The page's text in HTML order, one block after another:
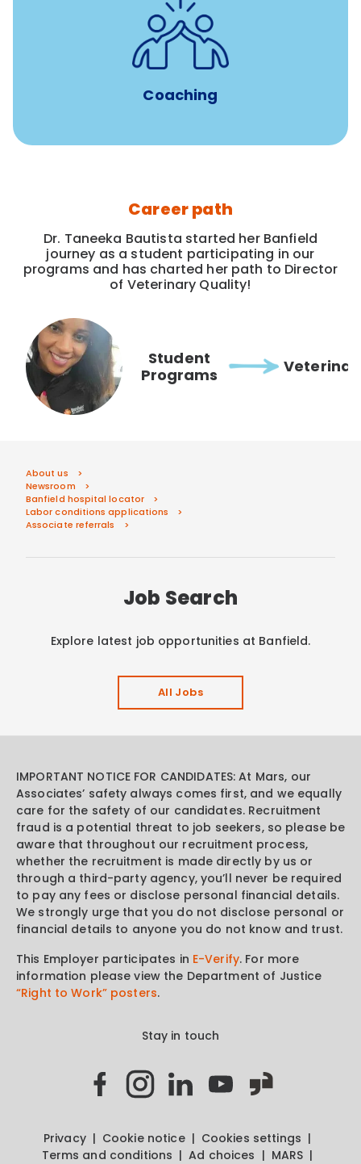
Coaching
8-12 weeks of custom coaching
Veterinarians
Career path
Dr. Taneeka Bautista started her Banfield
journey as a student participating in our
programs and has charted her path to Director
of Veterinary Quality!
Student
Programs
About us
Newsroom
Banfield hospital locator
Labor conditions applications
Associate referrals
Job Search
Explore latest job opportunities at Banfield.
All Jobs
IMPORTANT NOTICE FOR CANDIDATES: At Mars, our
Associates’ safety always comes first, and we equally
care for the safety of our candidates. Recruitment
fraud is a potential threat to job seekers, so please be
aware that throughout our recruitment process,
whether the recruitment is made directly by us or
through a third-party agency, you’ll never be required
to pay any fees or disclose personal financial details.
We strongly urge that you do not disclose personal or
financial details to anyone you do not know and trust.
This Employer participates in E-Verify. For more
information please view the Department of Justice
“Right to Work” posters.
Stay in touch
Privacy Cookie notice
Cookies settings
Terms and conditions
Ad choices
MARS